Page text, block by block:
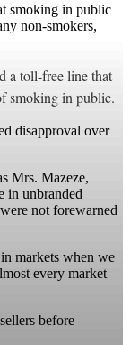
smoking in public
non-smokers,
a toll-free line that
smoking in public.
disapproval over
Mrs. Mazeze,
in unbranded
not forewarned
markets when we
every market
before